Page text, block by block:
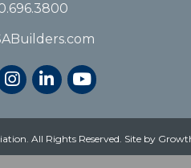
All Rights Reserved. Site by